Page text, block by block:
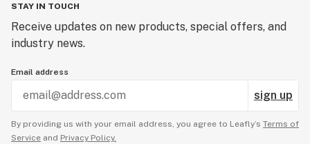
STAY IN TOUCH
Receive updates on new products, special offers, and
industry news.
Email address
sign up
By providing us with your email address, you agree to Leafly’s Terms of
Service and Privacy Policy.